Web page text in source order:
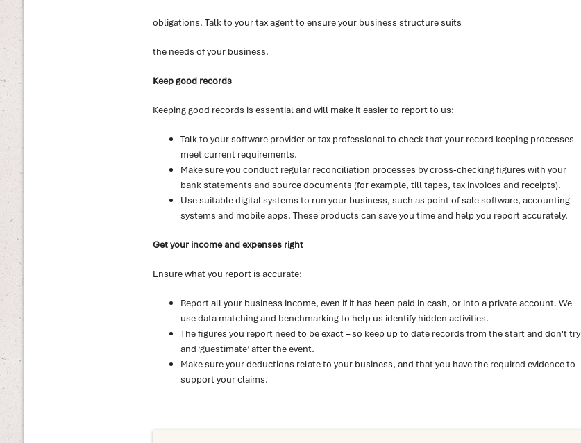
obligations. Talk to your tax agent to ensure your business structure suits
the needs of your business.
Keep good records
Keeping good records is essential and will make it easier to report to us:
Talk to your software provider or tax professional to check that your record keeping processes
meet current requirements.
Make sure you conduct regular reconciliation processes by cross-checking figures with your
bank statements and source documents (for example, till tapes, tax invoices and receipts).
Use suitable digital systems to run your business, such as point of sale software, accounting
systems and mobile apps. These products can save you time and help you report accurately.
Get your income and expenses right
Ensure what you report is accurate:
Report all your business income, even if it has been paid in cash, or into a private account. We
use data matching and benchmarking to help us identify hidden activities.
The figures you report need to be exact – so keep up to date records from the start and don't try
and ‘guestimate’ after the event.
Make sure your deductions relate to your business, and that you have the required evidence to
support your claims.